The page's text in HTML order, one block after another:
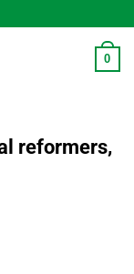
0
reformers,